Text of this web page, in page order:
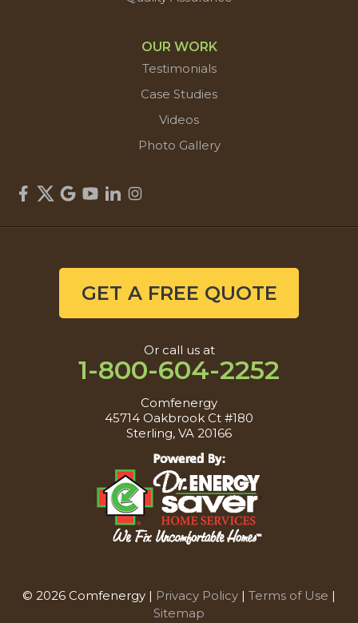
OUR WORK
Testimonials
Case Studies
Videos
Photo Gallery
GET A FREE QUOTE
Or call us at
1-800-604-2252
Comfenergy
45714 Oakbrook Ct #180
Sterling, VA 20166
© 2026 Comfenergy | Privacy Policy | Terms of Use |
Sitemap